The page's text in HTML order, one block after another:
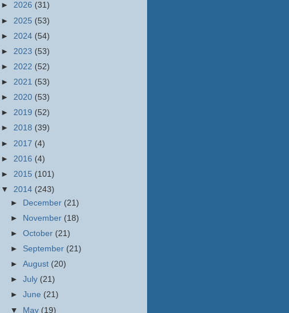
► 2026 (31)
► 2025 (53)
► 2024 (54)
► 2023 (53)
► 2022 (52)
► 2021 (53)
► 2020 (53)
► 2019 (52)
► 2018 (39)
► 2017 (4)
► 2016 (4)
► 2015 (101)
▼ 2014 (243)
► December (21)
►
November (18)
►October (21)
► September (21)
►August (20)
►July (21)
►June (21)
▼ May (19)